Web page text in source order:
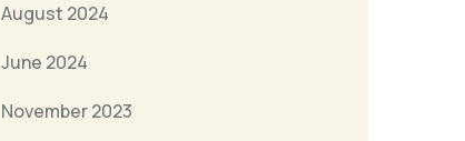
August 2024
June 2024
November 2023